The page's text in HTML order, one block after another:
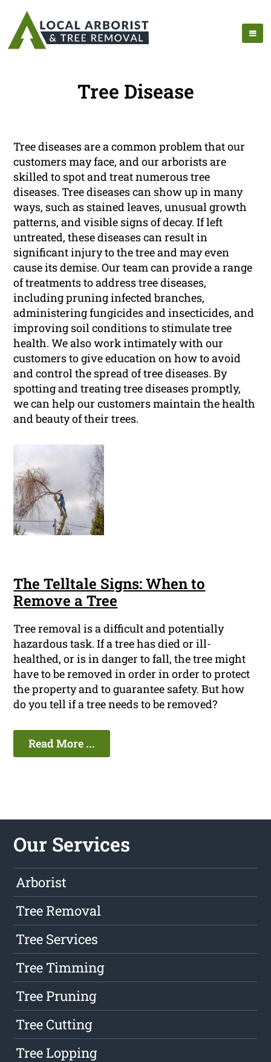
Tree Disease
Tree diseases are a common problem that our
customers may face, and our arborists are
skilled to spot and treat numerous tree
diseases. Tree diseases can show up in many
ways, such as stained leaves, unusual growth
patterns, and visible signs of decay. If left
untreated, these diseases can result in
significant injury to the tree and may even
cause its demise. Our team can provide a range
of treatments to address tree diseases,
including pruning infected branches,
administering fungicides and insecticides, and
improving soil conditions to stimulate tree
health. We also work intimately with our
customers to give education on how to avoid
and control the spread of tree diseases. By
spotting and treating tree diseases promptly,
we can help our customers maintain the health
and beauty of their trees.
The Telltale Signs: When to
Remove a Tree
Tree removal is a difficult and potentially
hazardous task. If a tree has died or ill-
healthed, or is in danger to fall, the tree might
have to be removed in order in order to protect
the property and to guarantee safety. But how
do you tell if a tree needs to be removed?
Read More ...
Our Services
Arborist
Tree Removal
Tree Services
Tree Timming
Tree Pruning
Tree Cutting
Tree Lopping